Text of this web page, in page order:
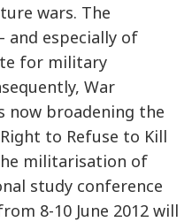
wars. The
and especially of
for military
War
now broadening the
to Refuse to Kill
militarisation of
study conference
8-10 June 2012 will